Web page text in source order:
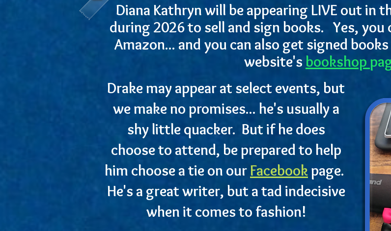
Diana Kathryn will be appearing LIVE out in
during 2026 to sell and sign books. Yes, you
Amazon... and you can also get signed
website's bookshop
Drake may appear at select events, but
we make no promises... he's usually a
shy little quacker. But if he does
choose to attend, be prepared to help
him choose a tie on ourFacebookpage.
He's a great writer, but a tad indecisive
when it comes to fashion!